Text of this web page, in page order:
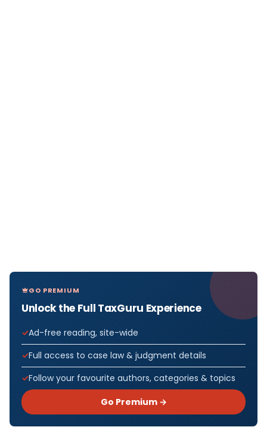
GO PREMIUM
Unlock the Full TaxGuru Experience
Ad-free reading, site-wide
Full access to case law & judgment details
Follow your favourite authors, categories & topics
Go Premium →